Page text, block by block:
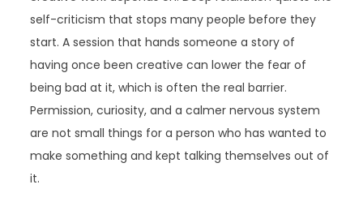
self-criticism that stops many people before they
start. A session that hands someone a story of
having once been creative can lower the fear of
being bad at it, which is often the real barrier.
Permission, curiosity, and a calmer nervous system
are not small things for a person who has wanted to
make something and kept talking themselves out of
it.